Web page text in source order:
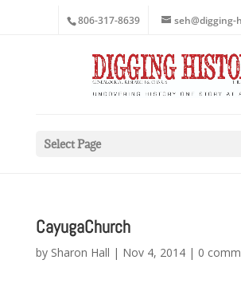
806-317-8639 seh@digging-
Select Page
CayugaChurch
by Sharon Hall | Nov 4, 2014| 0